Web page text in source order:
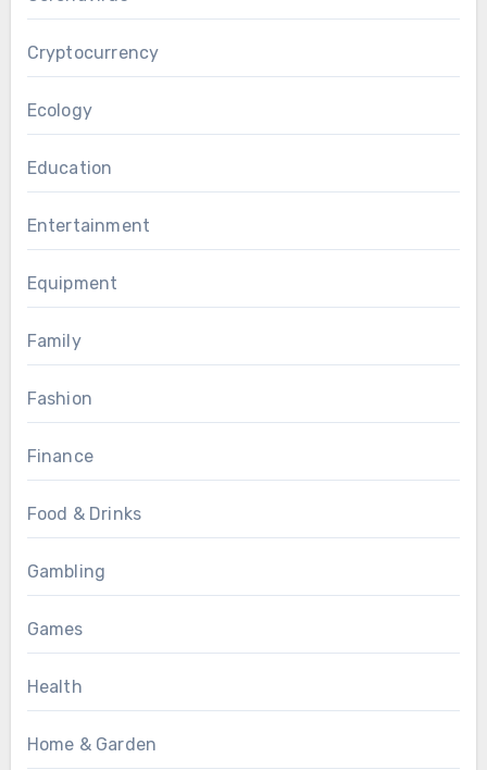
Cryptocurrency
Ecology
Education
Entertainment
Equipment
Family
Fashion
Finance
Food & Drinks
Gambling
Games
Health
Home & Garden